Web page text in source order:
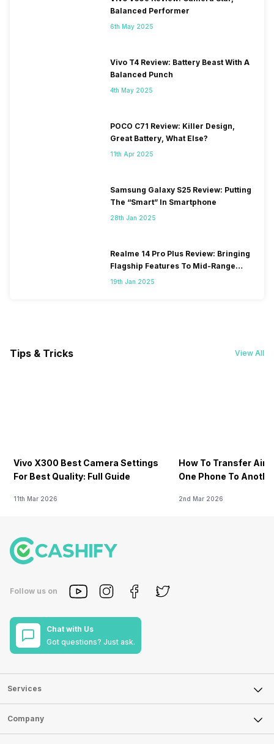
Balanced Performer
6th May 2025
Vivo T4 Review: Battery Beast With A
Balanced Punch
4th May 2025
POCO C71 Review: Killer Design,
Great Battery, What Else?
11th Apr 2025
Samsung Galaxy S25 Review: Putting
The “Smart” In Smartphone
28th Jan 2025
Realme 14 Pro Plus Review: Bringing
Flagship Features To Mid-Range
Segment
19th Jan 2025
Tips & Tricks View All
Vivo X300 Best Camera Settings
For Best Quality: Full Guide
11th Mar 2026
How To Transfer
One Phone To
2nd Mar 2026
Follow us on
Chat with Us
Got questions? Just ask.
Services
Sell Phone
Sell Television
Company